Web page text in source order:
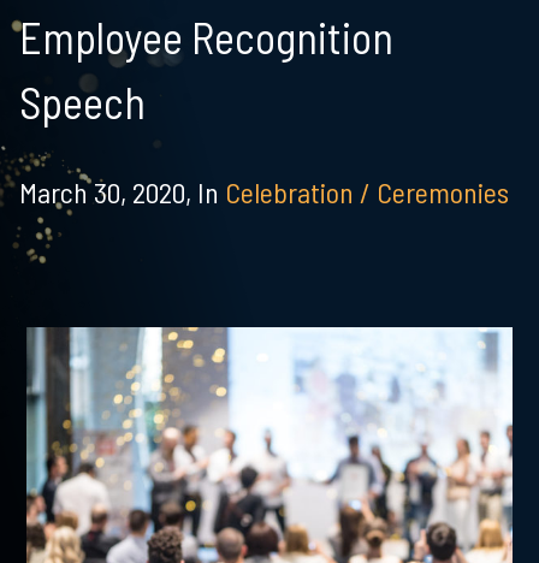
Employee Recognition
Speech
March 30, 2020, In Celebration / Ceremonies